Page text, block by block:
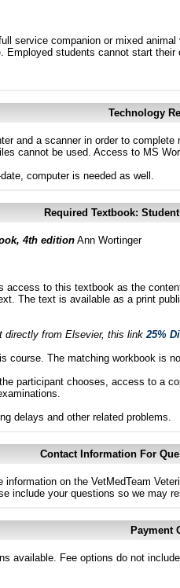
service companion or mixed
Employed students cannot start
Technology
and a scanner in order to
cannot be used. Access to MS
computer is needed as well.
Required Textbook:
4th edition Ann Wortinger
access to this textbook as the
The text is available as a print
directly from Elsevier, this link25%
course. The matching workbook is
participant chooses, access to a
delays and other related problems.
Contact Information For
information on the VetMedTeam
include your questions so we may
Payment
available. Fee options do not